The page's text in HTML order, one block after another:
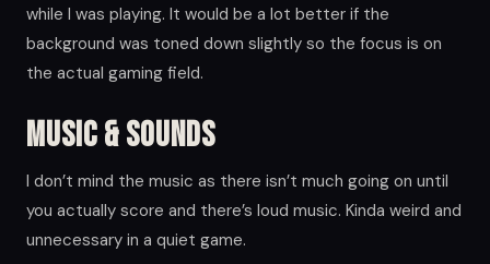
while I was playing. It would be a lot better if the
background was toned down slightly so the focus is on
the actual gaming field.
Music & Sounds
I don’t mind the music as there isn’t much going on until
you actually score and there’s loud music. Kinda weird and
unnecessary in a quiet game.